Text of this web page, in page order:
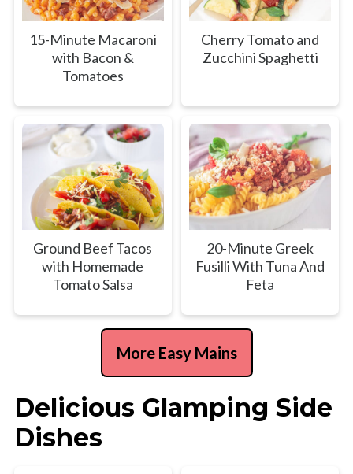
15-Minute Macaroni
with Bacon &
Tomatoes
Cherry Tomato and
Zucchini Spaghetti
Ground Beef Tacos
with Homemade
Tomato Salsa
20-Minute Greek
Fusilli With Tuna And
Feta
More Easy Mains
Delicious Glamping Side
Dishes